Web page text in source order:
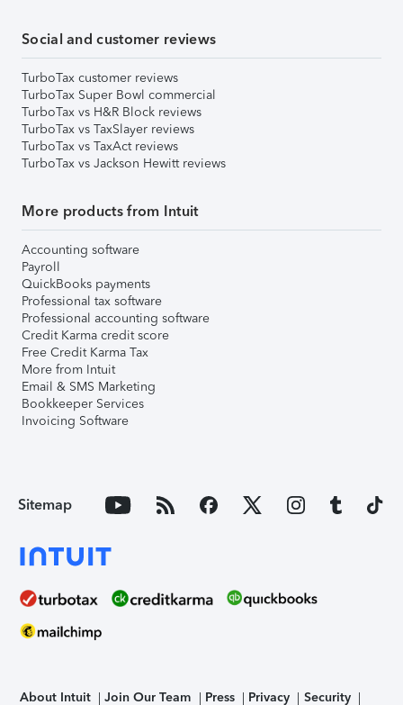
Social and customer reviews
TurboTax customer reviews
TurboTax Super Bowl commercial
TurboTax vs H&R Block reviews
TurboTax vs TaxSlayer reviews
TurboTax vs TaxAct reviews
TurboTax vs Jackson Hewitt reviews
More products from Intuit
Accounting software
Payroll
QuickBooks payments
Professional tax software
Professional accounting software
Credit Karma credit score
Free Credit Karma Tax
More from Intuit
Email & SMS Marketing
Bookkeeper Services
Invoicing Software
Sitemap
About Intuit Join Our Team Press Privacy Security